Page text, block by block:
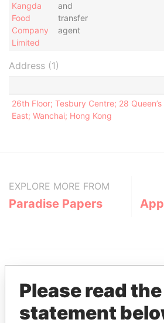
Kangda
Food
Company
Limited
and
transfer
agent
Address (1)
26th Floor; Tesbury Centre; 28 Queen’s
East; Wanchai; Hong Kong
EXPLORE MORE FROM
Paradise Papers
Please read the
statement